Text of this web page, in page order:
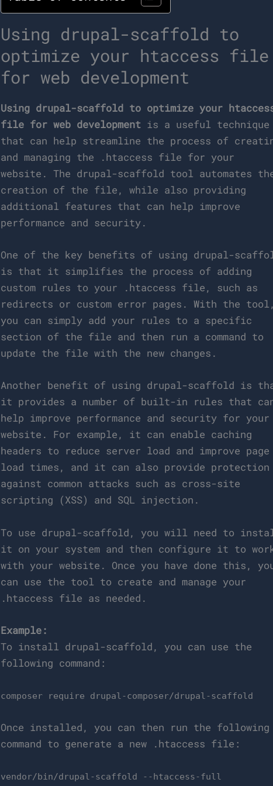
Using drupal-scaffold to
optimize your htaccess file
for web development
Using drupal-scaffold to optimize your
file for web development is a useful technique
that can help streamline the process of
and managing the .htaccess file for your
website. The drupal-scaffold tool automates
creation of the file, while also providing
additional features that can help improve
performance and security.
One of the key benefits of using drupal-
is that it simplifies the process of adding
custom rules to your .htaccess file, such as
redirects or custom error pages. With the
you can simply add your rules to a specific
section of the file and then run a command to
update the file with the new changes.
Another benefit of using drupal-scaffold is
it provides a number of built-in rules that
help improve performance and security for your
website. For example, it can enable caching
headers to reduce server load and improve page
load times, and it can also provide protection
against common attacks such as cross-site
scripting (XSS) and SQL injection.
To use drupal-scaffold, you will need to
it on your system and then configure it to
with your website. Once you have done this,
can use the tool to create and manage your
.htaccess file as needed.
Example:
To install drupal-scaffold, you can use the
following command:
composer require drupal-composer/drupal-scaffold
Once installed, you can then run the following
command to generate a new .htaccess file:
vendor/bin/drupal-scaffold --htaccess-full